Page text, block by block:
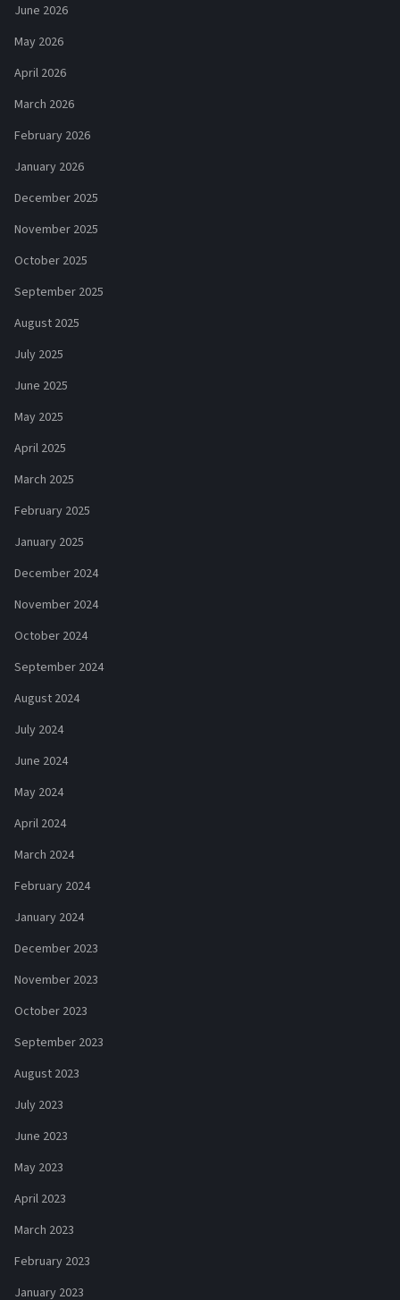
June 2026
May 2026
April 2026
March 2026
February 2026
January 2026
December 2025
November 2025
October 2025
September 2025
August 2025
July 2025
June 2025
May 2025
April 2025
March 2025
February 2025
January 2025
December 2024
November 2024
October 2024
September 2024
August 2024
July 2024
June 2024
May 2024
April 2024
March 2024
February 2024
January 2024
December 2023
November 2023
October 2023
September 2023
August 2023
July 2023
June 2023
May 2023
April 2023
March 2023
February 2023
January 2023